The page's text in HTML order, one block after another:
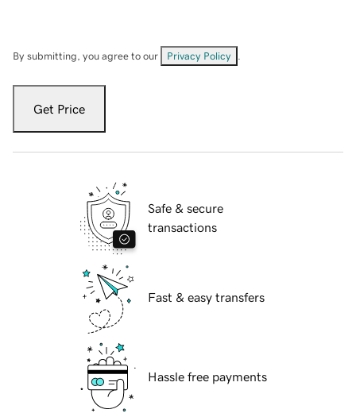
By submitting, you agree to our Privacy Policy
Get Price
Safe & secure
transactions
Fast & easy transfers
Hassle free payments